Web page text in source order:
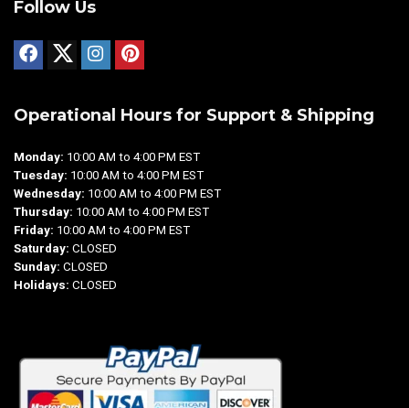
Follow Us
Operational Hours for Support & Shipping
Monday: 10:00 AM to 4:00 PM EST
Tuesday: 10:00 AM to 4:00 PM EST
Wednesday: 10:00 AM to 4:00 PM EST
Thursday: 10:00 AM to 4:00 PM EST
Friday: 10:00 AM to 4:00 PM EST
Saturday: CLOSED
Sunday: CLOSED
Holidays: CLOSED